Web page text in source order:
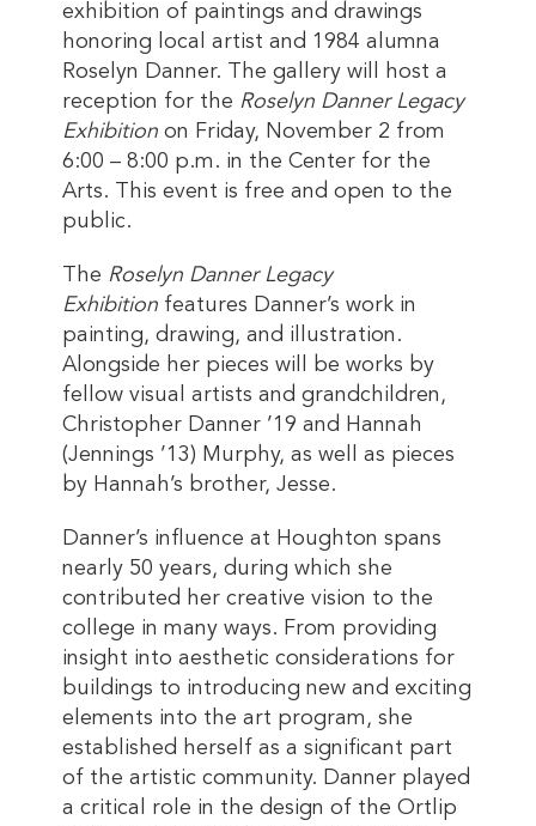
exhibition of paintings and drawings
honoring local artist and 1984 alumna
Roselyn Danner. The gallery will host a
reception for the Roselyn Danner Legacy
Exhibition on Friday, November 2 from
6:00 – 8:00 p.m. in the Center for the
Arts. This event is free and open to the
public.
The Roselyn Danner Legacy
Exhibition features Danner’s work in
painting, drawing, and illustration.
Alongside her pieces will be works by
fellow visual artists and grandchildren,
Christopher Danner ’19 and Hannah
(Jennings ’13) Murphy, as well as pieces
by Hannah’s brother, Jesse.
Danner’s influence at Houghton spans
nearly 50 years, during which she
contributed her creative vision to the
college in many ways. From providing
insight into aesthetic considerations for
buildings to introducing new and exciting
elements into the art program, she
established herself as a significant part
of the artistic community. Danner played
a critical role in the design of the Ortlip